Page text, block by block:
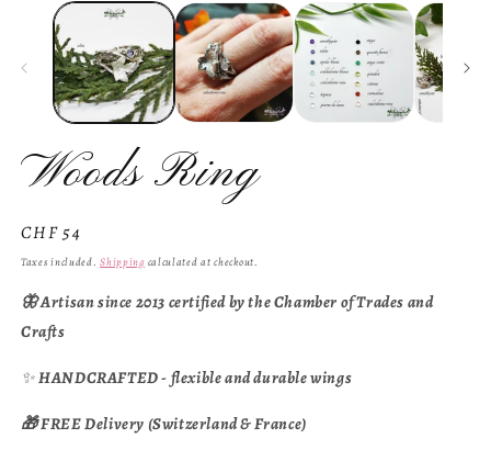
Woods Ring
Regular
price
CHF 54
Taxes included.Shipping calculated at checkout.
🦋 Artisan since 2013 certified by the Chamber of Trades and
Crafts
✨HANDCRAFTED - flexible and durable wings
🎁 FREE Delivery (Switzerland & France)